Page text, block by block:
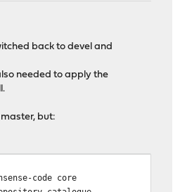
back to devel and
needed to apply the
but:
code core